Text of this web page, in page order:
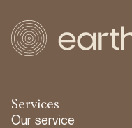
Services
Our service